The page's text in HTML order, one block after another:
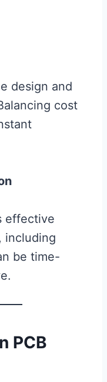
design and
cost
effective
including
be time-
PCB